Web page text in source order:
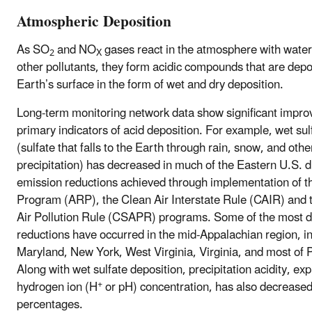
Atmospheric Deposition
As SO2and NOXgases react in the atmosphere with
other pollutants, they form acidic compounds that are
Earth’s surface in the form of wet and dry deposition.
Long-term monitoring network data show significant
primary indicators of acid deposition. For example, wet
(sulfate that falls to the Earth through rain, snow, and
precipitation) has decreased in much of the Eastern U.S.
emission reductions achieved through implementation of
Program (ARP), the Clean Air Interstate Rule (CAIR)
Air Pollution Rule (CSAPR) programs. Some of the most
reductions have occurred in the mid-Appalachian region,
Maryland, New York, West Virginia, Virginia, and most of
Along with wet sulfate deposition, precipitation acidity,
hydrogen ion (H+or pH) concentration, has also
percentages.